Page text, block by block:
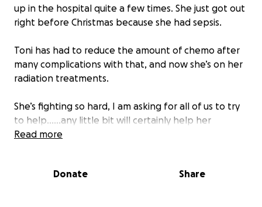
up in the hospital quite a few times. She just got out
right before Christmas because she had sepsis.
Toni has had to reduce the amount of chemo after
many complications with that, and now she’s on her
radiation treatments.
She’s fighting so hard, I am asking for all of us to try
to help……any little bit will certainly help her
financially and at this point, all we can do is help
Read more
Donate Share